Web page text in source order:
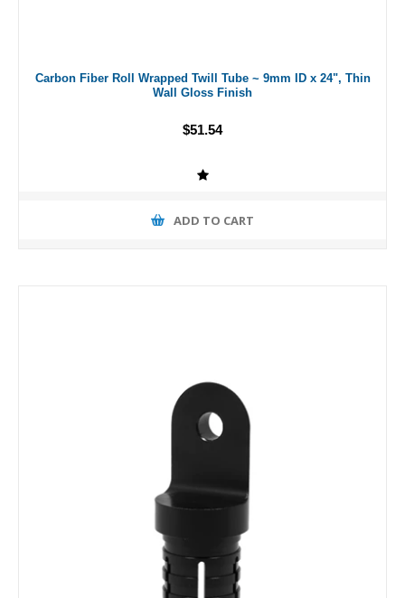
Carbon Fiber Roll Wrapped Twill Tube ~ 9mm ID x 24", Thin
Wall Gloss Finish
$51.54
ADD TO CART